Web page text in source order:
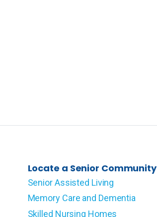
Locate a Senior Community
Senior Assisted Living
Memory Care and Dementia
Skilled Nursing Homes